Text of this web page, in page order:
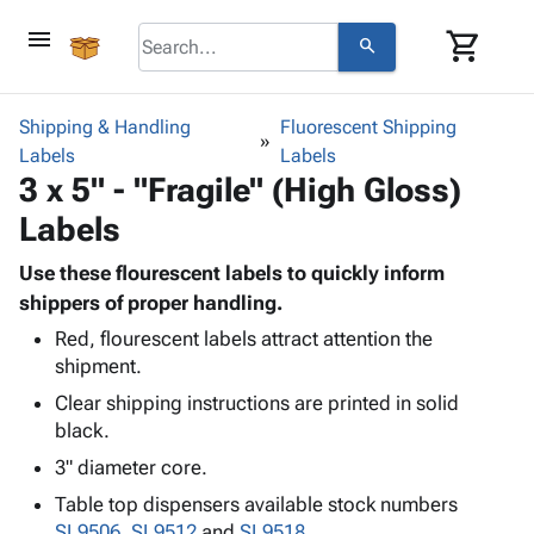
menu search shopping_cart
browse keyboard_arrow_down
Bins,
Storage
Boxes -
Corrugated
Mailers
keyboard_arrow_down
-
Poly
Shrink
Stretch
Film
Adhesives
& Tape
Protective keyboard_arrow_down
Foam &
Cushioning
& Mailers
Mailing
Chipboard
Edge
Protectors
ID &
Marking
keyboard_arrow_down
Labels
Markers
Operating
Supplies keyboard_arrow_down
Featured
Shipping & Handling
Labels
Fluorescent Shipping
Labels
3 x 5" - "Fragile" (High Gloss)
Labels
Use these flourescent labels to quickly inform
shippers of proper handling.
Red, flourescent labels attract attention the
shipment.
Clear shipping instructions are printed in solid
black.
3" diameter core.
Table top dispensers available stock numbers